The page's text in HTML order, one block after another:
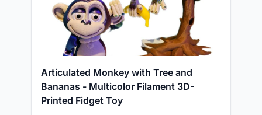
Articulated Monkey with Tree and
Bananas - Multicolor Filament 3D-
Printed Fidget Toy